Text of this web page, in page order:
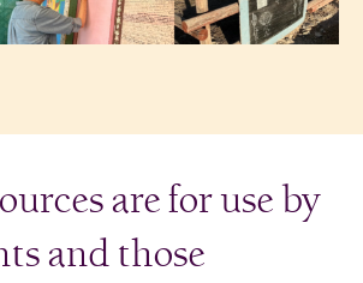
are for use by
and those